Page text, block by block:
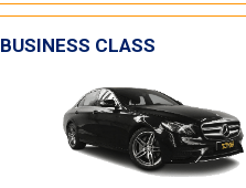
BUSINESS CLASS